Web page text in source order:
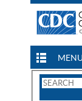
Search